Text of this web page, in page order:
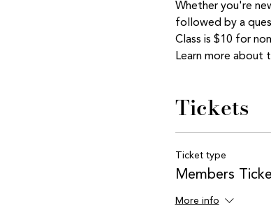
Whether you're
followed by a
Class is $10 for
Learn more about
Tickets
Ticket type
Members
More info